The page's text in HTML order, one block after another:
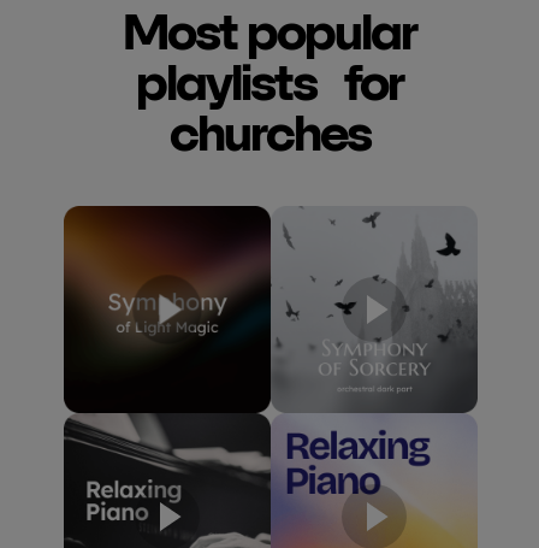
Most popular
playlists for
churches